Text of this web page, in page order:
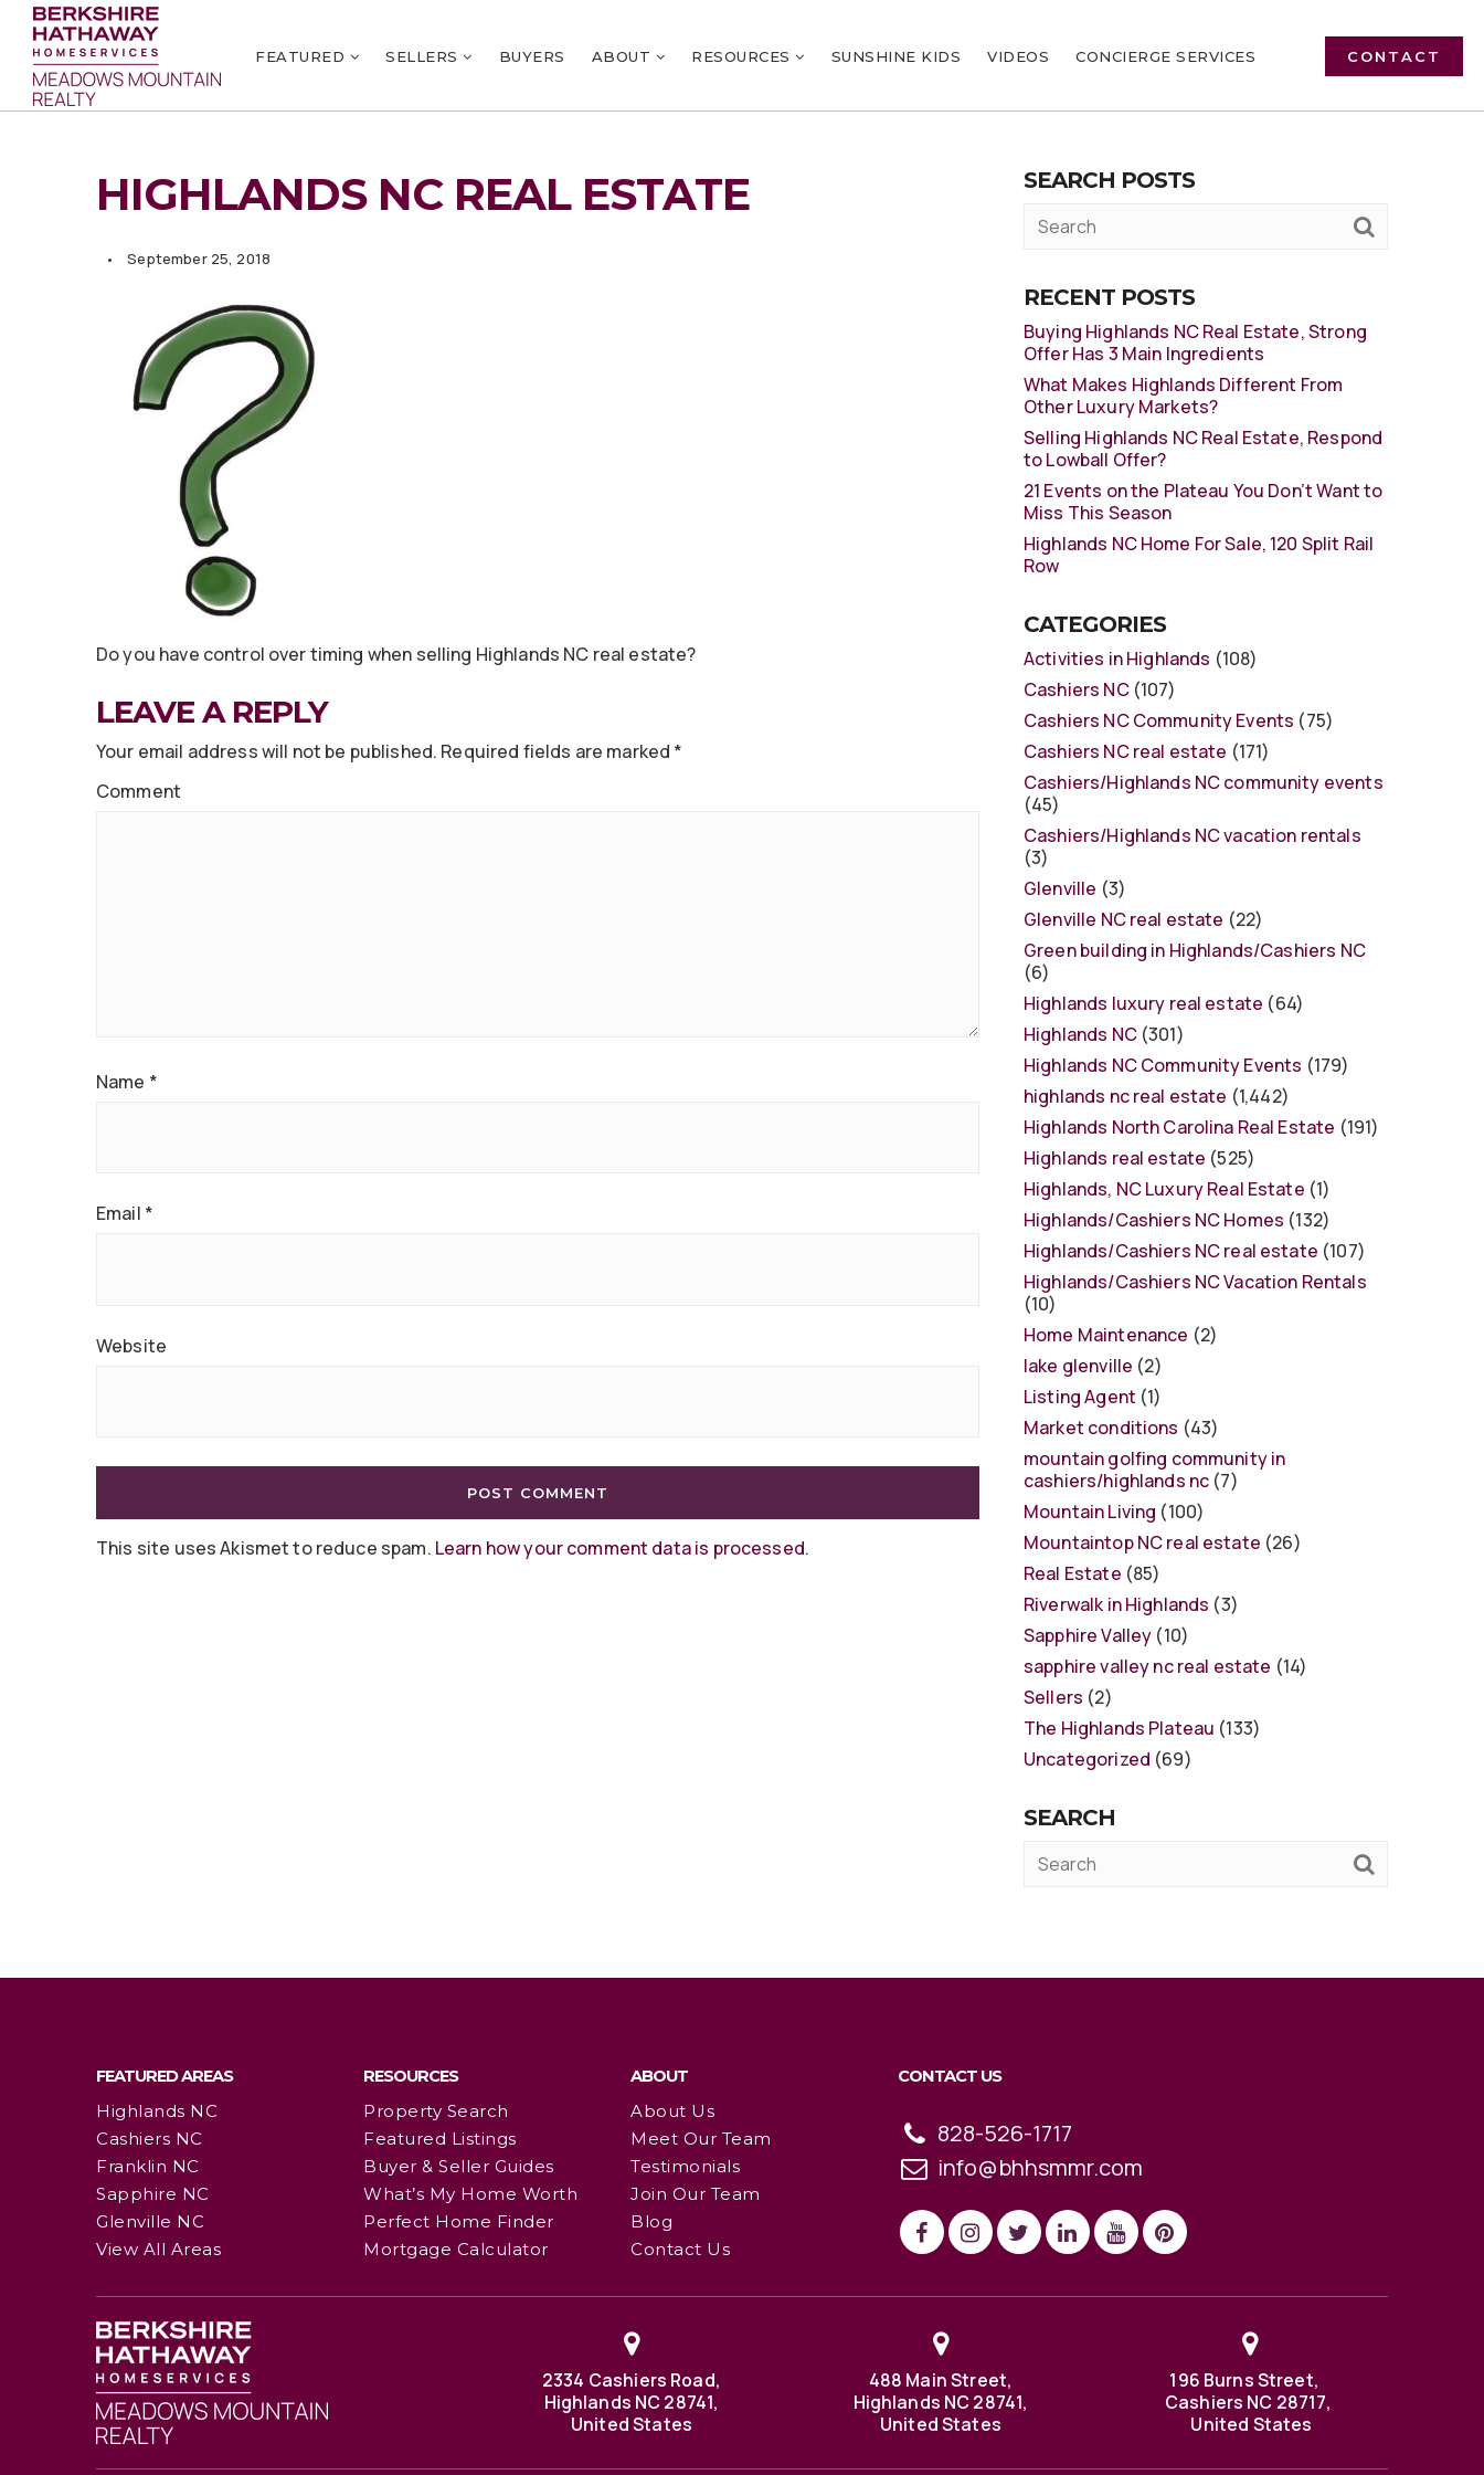
FEATURED SELLERS BUYERS ABOUT RESOURCES SUNSHINE KIDS VIDEOS CONCIERGE SERVICES CONTACT
HIGHLANDS NC REAL ESTATE
September 25, 2018
Do you have control over timing when selling Highlands NC real estate?
LEAVE A REPLY
Your email address will not be published. Required fields are marked *
Comment
Name *
Email *
Website
This site uses Akismet to reduce spam. Learn how your comment data is processed.
SEARCH POSTS
RECENT POSTS
Buying Highlands NC Real Estate, Strong
Offer Has 3 Main Ingredients
What Makes Highlands Different From
Other Luxury Markets?
Selling Highlands NC Real Estate, Respond
to Lowball Offer?
21 Events on the Plateau You Don’t Want to
Miss This Season
Highlands NC Home For Sale, 120 Split Rail
Row
CATEGORIES
Activities in Highlands (108)
Cashiers NC(107)
Cashiers NC Community Events (75)
Cashiers NC real estate (171)
Cashiers/Highlands NC community events
(45)
Cashiers/Highlands NC vacation rentals
(3)
Glenville (3)
Glenville NC real estate (22)
Green building in Highlands/Cashiers NC
(6)
Highlands luxury real estate (64)
Highlands NC(301)
Highlands NC Community Events (179)
highlands nc real estate (1,442)
Highlands North Carolina Real Estate (191)
Highlands real estate (525)
Highlands, NC Luxury Real Estate (1)
Highlands/Cashiers NC Homes (132)
Highlands/Cashiers NC real estate (107)
Highlands/Cashiers NC Vacation Rentals
(10)
Home Maintenance (2)
lake glenville (2)
Listing Agent (1)
Market conditions (43)
mountain golfing community in
cashiers/highlands nc (7)
Mountain Living (100)
Mountaintop NC real estate (26)
Real Estate (85)
Riverwalk in Highlands (3)
Sapphire Valley (10)
sapphire valley nc real estate (14)
Sellers (2)
The Highlands Plateau (133)
Uncategorized (69)
SEARCH
FEATURED AREAS
Highlands NC
Cashiers NC
Franklin NC
Sapphire NC
Glenville NC
View All Areas
RESOURCES
Property Search
Featured Listings
Buyer & Seller Guides
What’s My Home Worth
Perfect Home Finder
Mortgage Calculator
ABOUT
About Us
Meet Our Team
Testimonials
Join Our Team
Blog
Contact Us
CONTACT US
828-526-1717
info@bhhsmmr.com
2334 Cashiers Road,
Highlands NC 28741,
United States
488 Main Street,
Highlands NC 28741,
United States
196 Burns Street,
Cashiers NC 28717,
United States